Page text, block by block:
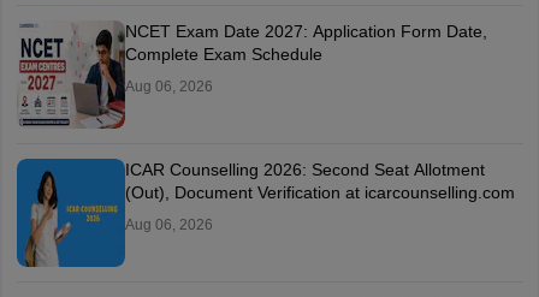
NCET Exam Date 2027: Application Form Date,
Complete Exam Schedule
Aug 06, 2026
ICAR Counselling 2026: Second Seat Allotment
(Out), Document Verification at icarcounselling.com
Aug 06, 2026